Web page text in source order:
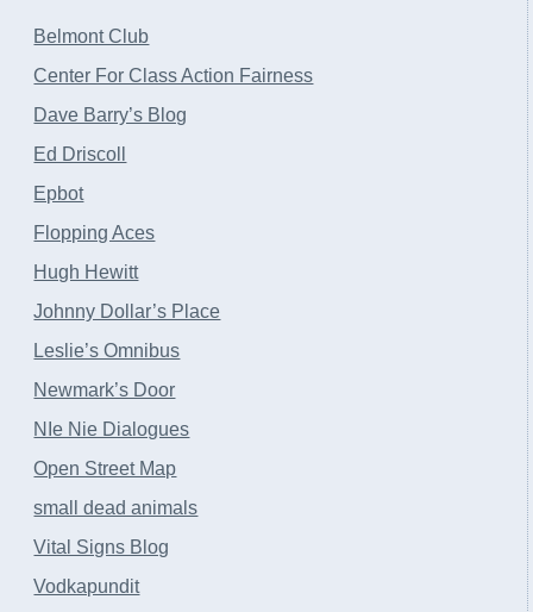
Belmont Club
Center For Class Action Fairness
Dave Barry’s Blog
Ed Driscoll
Epbot
Flopping Aces
Hugh Hewitt
Johnny Dollar’s Place
Leslie’s Omnibus
Newmark’s Door
NIe Nie Dialogues
Open Street Map
small dead animals
Vital Signs Blog
Vodkapundit